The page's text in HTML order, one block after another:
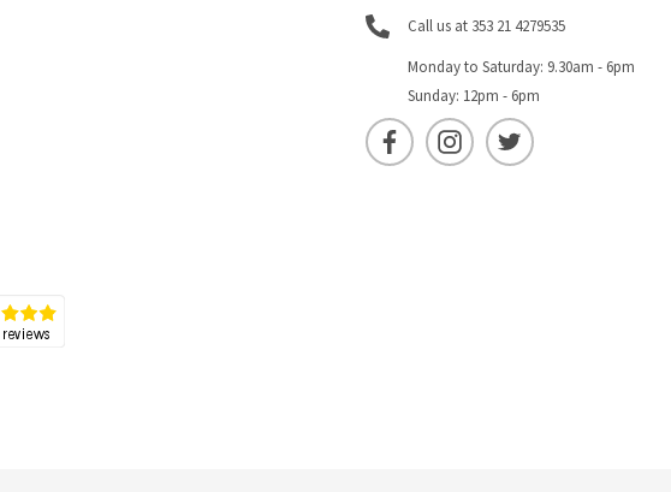
Call us at 353 21 4279535
Monday to Saturday: 9.30am - 6pm
Sunday: 12pm - 6pm